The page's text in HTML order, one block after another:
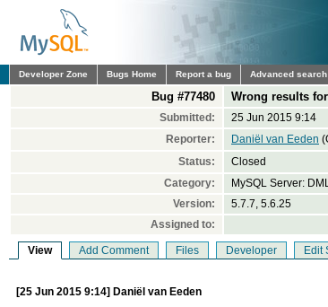
Developer Zone Bugs Home Report a bug Advanced search
Bug #77480 Wrong results
Submitted: 25 Jun 2015 9:14
Reporter:
Daniël van Eeden
Status:
Closed
Category:
MySQL Server:
Version:
5.7.7, 5.6.25
Assigned to:
View Add Comment Files Developer Edit
[25 Jun 2015 9:14] Daniël van Eeden